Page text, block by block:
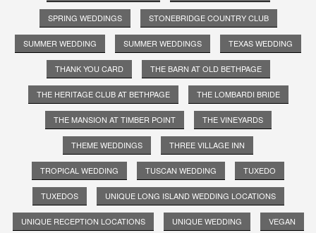
SPRING WEDDINGS STONEBRIDGE COUNTRY CLUB
SUMMER WEDDING SUMMER WEDDINGS TEXAS WEDDING
THANK YOU CARD THE BARN AT OLD BETHPAGE
THE HERITAGE CLUB AT BETHPAGE THE LOMBARDI BRIDE
THE MANSION AT TIMBER POINT THE VINEYARDS
THEME WEDDINGS THREE VILLAGE INN
TROPICAL WEDDING TUSCAN WEDDING TUXEDO
TUXEDOS UNIQUE LONG ISLAND WEDDING LOCATIONS
UNIQUE RECEPTION LOCATIONS UNIQUE WEDDING VEGAN